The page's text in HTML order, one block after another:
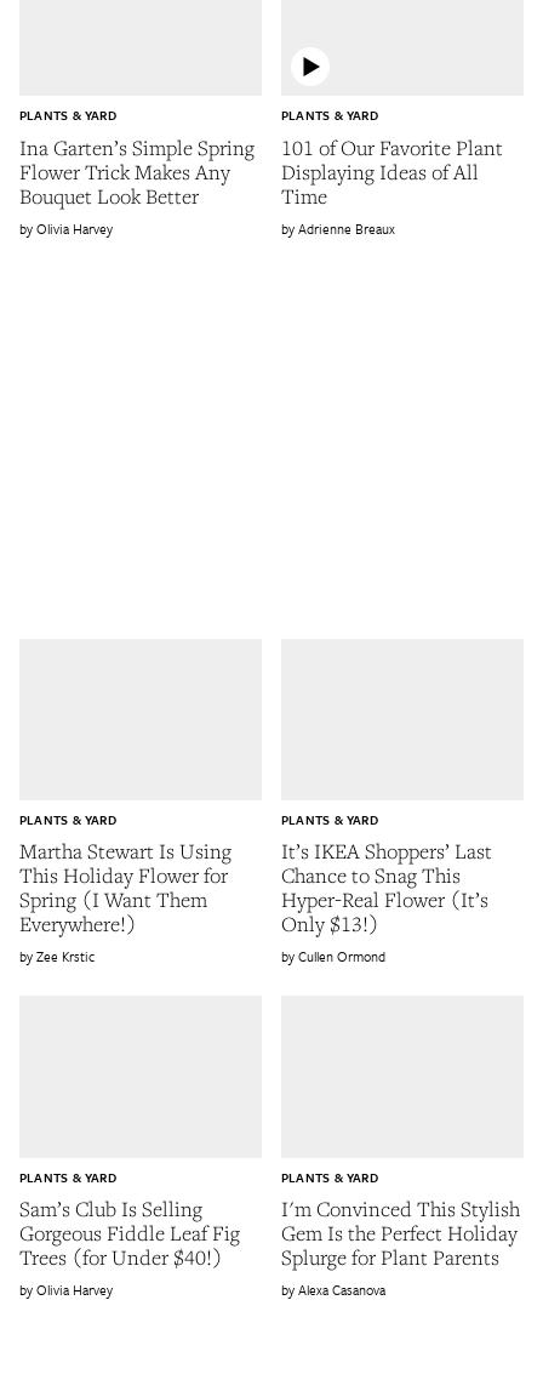
Ina Garten’s Simple Spring
Flower Trick Makes Any
Bouquet Look Better
PLANTS & YARD
Olivia Harvey
101 of Our Favorite Plant
Displaying Ideas of All
Time
PLANTS & YARD
Adrienne Breaux
Martha Stewart Is Using
This Holiday Flower for
Spring (I Want Them
Everywhere!)
PLANTS & YARD
Zee Krstic
It’s IKEA Shoppers’ Last
Chance to Snag This
Hyper-Real Flower (It’s
Only $13!)
PLANTS & YARD
Cullen Ormond
Sam’s Club Is Selling
Gorgeous Fiddle Leaf Fig
Trees (for Under $40!)
PLANTS & YARD
Olivia Harvey
I'm Convinced This Stylish
Gem Is the Perfect Holiday
Splurge for Plant Parents
PLANTS & YARD
Alexa Casanova